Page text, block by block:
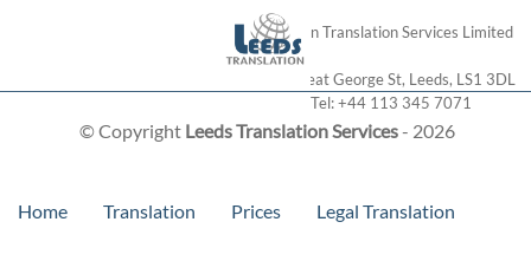
© Copyright Leeds Translation Services- 2026
London Translation Services Limited
28 Great George St, Leeds, LS1 3DL
Tel:+44 113 345 7071
Home Translation Prices Legal Translation